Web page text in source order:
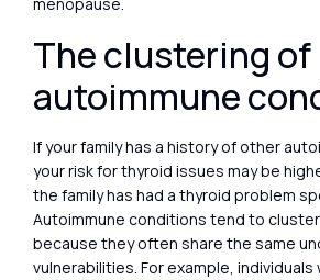
The clustering of
autoimmune
If your family has a history of other
your risk for thyroid issues may be
the family has had a thyroid problem
Autoimmune conditions tend to
because they often share the same
vulnerabilities. For example,